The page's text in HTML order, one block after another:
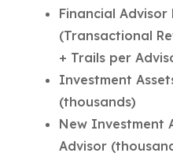
Financial
(Transactional
+ Trails per
Investment
(thousands)
New Investment
Advisor